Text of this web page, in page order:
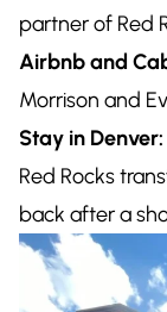
partner of Red
Airbnb and
Morrison and
Stay in Denver:
Red Rocks
back after a